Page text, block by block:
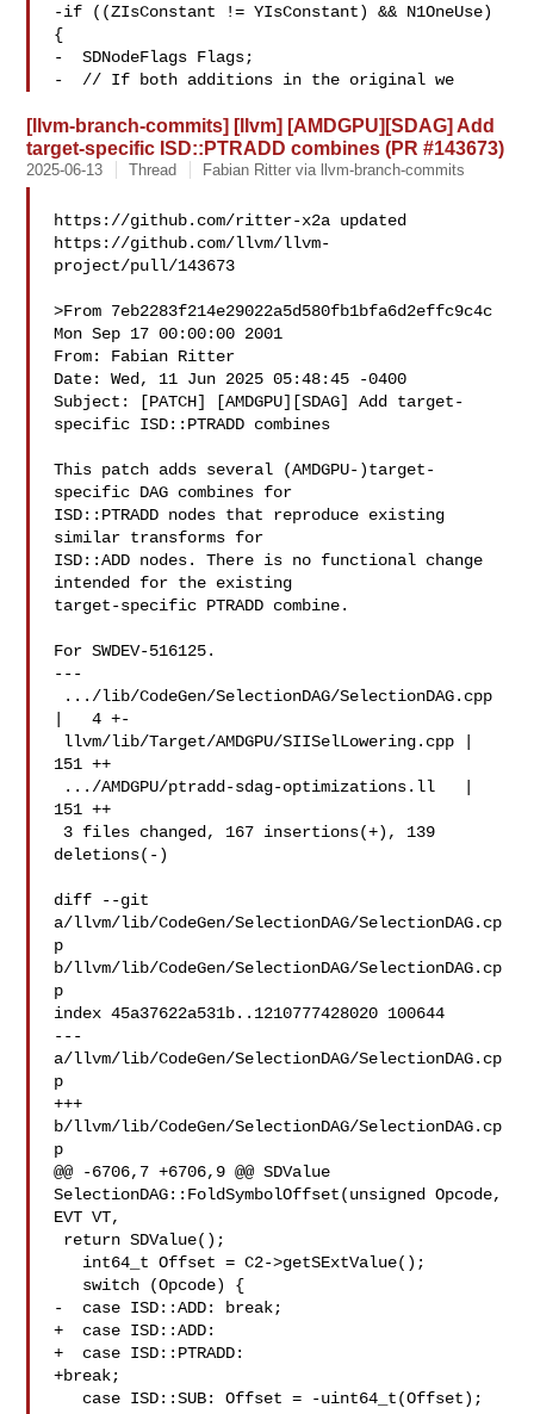
-if ((ZIsConstant != YIsConstant) && N1OneUse)
{
-  SDNodeFlags Flags;
-  // If both additions in the original we
[llvm-branch-commits] [llvm] [AMDGPU][SDAG] Add
target-specific ISD::PTRADD combines (PR #143673)
2025-06-13 Thread Fabian Ritter via llvm-branch-commits
https://github.com/ritter-x2a updated
https://github.com/llvm/llvm-
project/pull/143673
>From 7eb2283f214e29022a5d580fb1bfa6d2effc9c4c
Mon Sep 17 00:00:00 2001
From: Fabian Ritter
Date: Wed, 11 Jun 2025 05:48:45 -0400
Subject: [PATCH] [AMDGPU][SDAG] Add target-
specific ISD::PTRADD combines
This patch adds several (AMDGPU-)target-
specific DAG combines for
ISD::PTRADD nodes that reproduce existing
similar transforms for
ISD::ADD nodes. There is no functional change
intended for the existing
target-specific PTRADD combine.
For SWDEV-516125.
---
|   4 +-
151 ++
151 ++
deletions(-)
diff --git
a/llvm/lib/CodeGen/SelectionDAG/SelectionDAG.cp
p
b/llvm/lib/CodeGen/SelectionDAG/SelectionDAG.cp
p
index 45a37622a531b..1210777428020 100644
---
a/llvm/lib/CodeGen/SelectionDAG/SelectionDAG.cp
p
+++
b/llvm/lib/CodeGen/SelectionDAG/SelectionDAG.cp
p
@@ -6706,7 +6706,9 @@ SDValue
SelectionDAG::FoldSymbolOffset(unsigned Opcode,
EVT VT,
-  case ISD::ADD: break;
+  case ISD::ADD:
+  case ISD::PTRADD:
+break;